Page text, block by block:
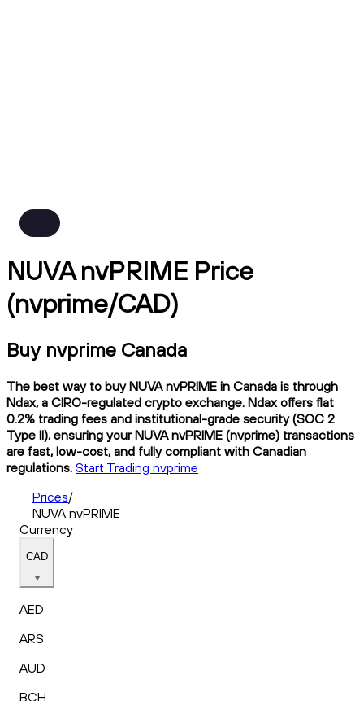
NUVA nvPRIME Price
(nvprime/CAD)
Buy nvprime Canada
The best way to buy NUVA nvPRIME in Canada is through
Ndax, a CIRO-regulated crypto exchange. Ndax offers flat
0.2% trading fees and institutional-grade security (SOC 2
Type II), ensuring your NUVA nvPRIME (nvprime) transactions
are fast, low-cost, and fully compliant with Canadian
regulations. Start Trading nvprime
Prices/
NUVA nvPRIME
Currency
CAD
AED
ARS
AUD
BCH